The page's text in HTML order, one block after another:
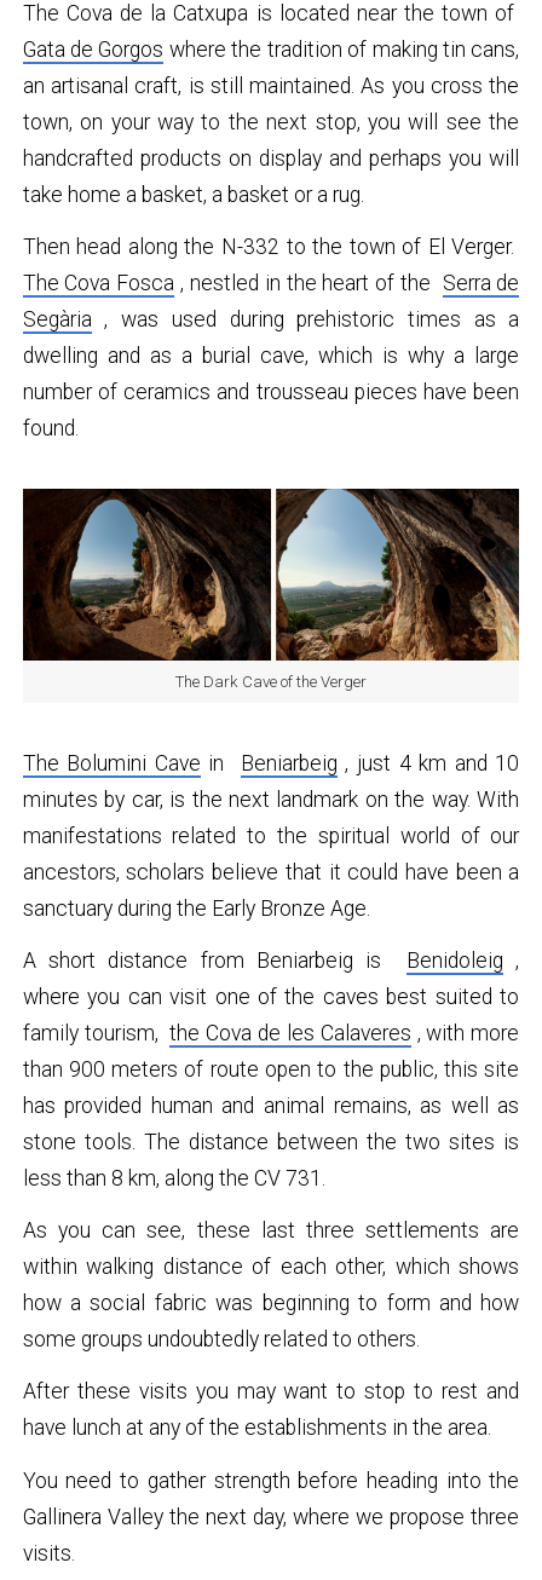
The Cova de la Catxupa is located near the town of
Gata de Gorgos where the tradition of making tin cans,
an artisanal craft, is still maintained. As you cross the
town, on your way to the next stop, you will see the
handcrafted products on display and perhaps you will
take home a basket, a basket or a rug.
Then head along the N-332 to the town of El Verger.
The Cova Fosca , nestled in the heart of the Serra de
Segària , was used during prehistoric times as a
dwelling and as a burial cave, which is why a large
number of ceramics and trousseau pieces have been
found.
The Dark Cave of the Verger
The Bolumini Cave in Beniarbeig , just 4 km and 10
minutes by car, is the next landmark on the way. With
manifestations related to the spiritual world of our
ancestors, scholars believe that it could have been a
sanctuary during the Early Bronze Age.
A short distance from Beniarbeig is Benidoleig ,
where you can visit one of the caves best suited to
family tourism,the Cova de les Calaveres , with more
than 900 meters of route open to the public, this site
has provided human and animal remains, as well as
stone tools. The distance between the two sites is
less than 8 km, along the CV 731.
As you can see, these last three settlements are
within walking distance of each other, which shows
how a social fabric was beginning to form and how
some groups undoubtedly related to others.
After these visits you may want to stop to rest and
have lunch at any of the establishments in the area.
You need to gather strength before heading into the
Gallinera Valley the next day, where we propose three
visits.